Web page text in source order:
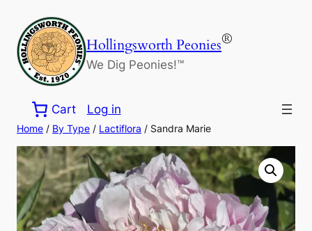
content
Hollingsworth Peonies®
We Dig Peonies!™
Cart Log in
Home / By Type / Lactiflora / Sandra Marie